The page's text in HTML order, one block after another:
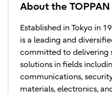
About the
Established in Tokyo in
is a leading and
committed to delivering
solutions in fields
communications,
materials, electronics,